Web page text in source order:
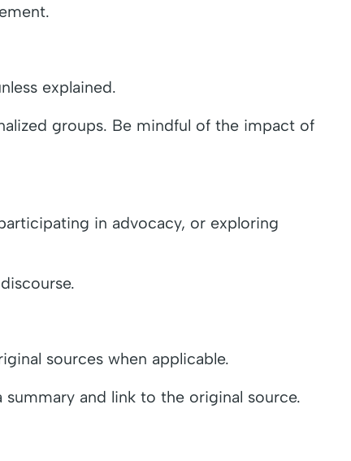
explained.
groups. Be mindful of the impact of
in advocacy, or exploring
sources when applicable.
and link to the original source.